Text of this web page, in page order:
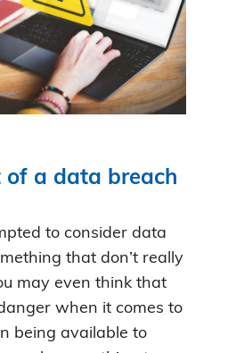
of a data breach
to consider data
that don’t really
may even think that
when it comes to
being available to